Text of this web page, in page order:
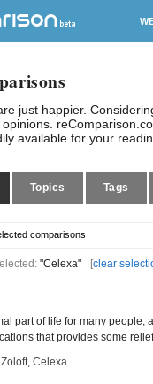
just happier.
available for your
Topics Tags
comparisons
"Celexa" [clear
part of life for many
that provides some
Zoloft, Celexa